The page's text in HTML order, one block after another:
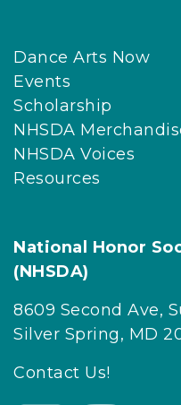
Dance Arts Now
Events
Scholarship
NHSDA
NHSDA Voices
Resources
National Honor
(NHSDA)
8609 Second Ave,
Silver Spring, MD
Contact Us!